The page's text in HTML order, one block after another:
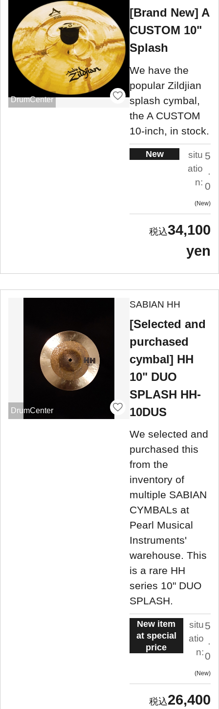
DrumCenter
[Brand New] A
CUSTOM 10"
Splash
We have the
popular Zildjian
splash cymbal,
the A CUSTOM
10-inch, in stock.
New
situ
atio
n:
5
.
0
New
34,100
yen
DrumCenter
SABIAN HH
[Selected and
purchased
cymbal] HH
10" DUO
SPLASH HH-
10DUS
We selected and
purchased this
from the
inventory of
multiple SABIAN
CYMBALs at
Pearl Musical
Instruments'
warehouse. This
is a rare HH
series 10" DUO
SPLASH.
New item
at special
price
situ
atio
n:
5
.
0
New
26,400